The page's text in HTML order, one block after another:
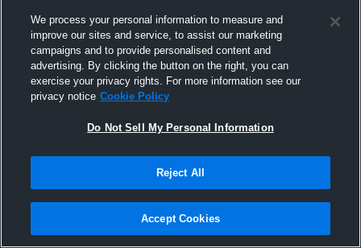
Pinned
We process your personal information to measure and
improve our sites and service, to assist our marketing
campaigns and to provide personalised content and
advertising. By clicking the button on the right, you can
exercise your privacy rights. For more information see our
privacy notice Cookie Policy
Do Not Sell My Personal Information
Reject All
Accept Cookies